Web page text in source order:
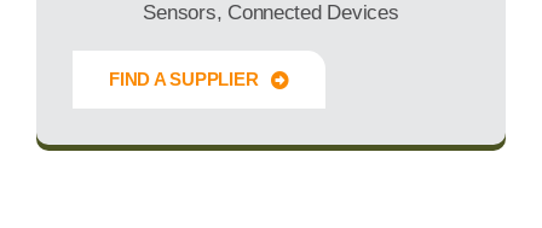
Sensors, Connected Devices
FIND A SUPPLIER
Innovate Forward